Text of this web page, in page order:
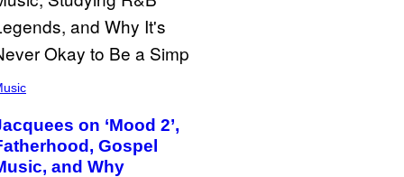
on ‘Mood 2’,
Gospel
and Why